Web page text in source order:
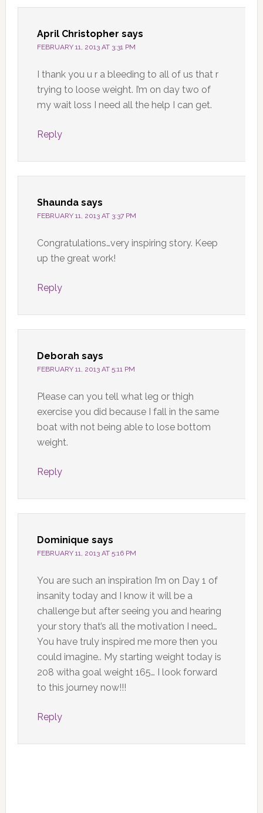
April Christopher says
FEBRUARY 11, 2013 AT 3:31 PM
I thank you u r a bleeding to all of us that r
trying to loose weight. I’m on day two of
my wait loss I need all the help I can get.
Reply
Shaunda says
FEBRUARY 11, 2013 AT 3:37 PM
Congratulations…very inspiring story. Keep
up the great work!
Reply
Deborah says
FEBRUARY 11, 2013 AT 5:11 PM
Please can you tell what leg or thigh
exercise you did because I fall in the same
boat with not being able to lose bottom
weight.
Reply
Dominique says
FEBRUARY 11, 2013 AT 5:16 PM
You are such an inspiration I’m on Day 1 of
insanity today and I know it will be a
challenge but after seeing you and hearing
your story that’s all the motivation I need…
You have truly inspired me more then you
could imagine.. My starting weight today is
208 witha goal weight 165… I look forward
to this journey now!!!
Reply